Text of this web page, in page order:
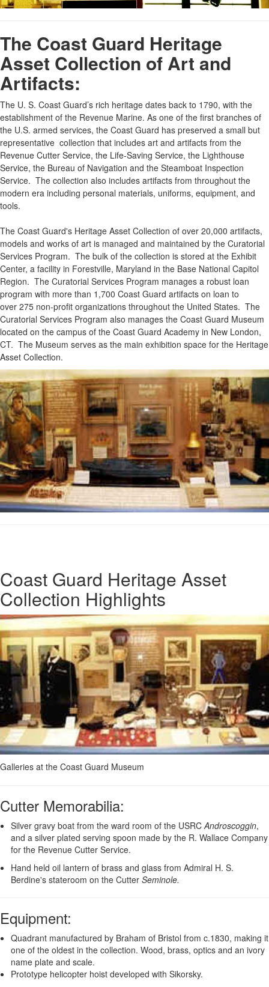
The Coast Guard Heritage
Asset Collection of Art and
Artifacts:
The U. S. Coast Guard’s rich heritage dates back to 1790, with the
establishment of the Revenue Marine. As one of the first branches of
the U.S. armed services, the Coast Guard has preserved a small but
representative collection that includes art and artifacts from the
Revenue Cutter Service, the Life-Saving Service, the Lighthouse
Service, the Bureau of Navigation and the Steamboat Inspection
Service. The collection also includes artifacts from throughout the
modern era including personal materials, uniforms, equipment, and
tools.
The Coast Guard's Heritage Asset Collection of over 20,000 artifacts,
models and works of art is managed and maintained by the Curatorial
Services Program. The bulk of the collection is stored at the Exhibit
Center, a facility in Forestville, Maryland in the Base National Capitol
Region. The Curatorial Services Program manages a robust loan
program with more than 1,700 Coast Guard artifacts on loan to
over 275 non-profit organizations throughout the United States. The
Curatorial Services Program also manages the Coast Guard Museum
located on the campus of the Coast Guard Academy in New London,
CT. The Museum serves as the main exhibition space for the Heritage
Asset Collection.
Coast Guard Heritage Asset
Collection Highlights
Galleries at the Coast Guard Museum
Cutter Memorabilia:
Silver gravy boat from the ward room of the USRCAndroscoggin,
and a silver plated serving spoon made by the R. Wallace Company
for the Revenue Cutter Service.
Hand held oil lantern of brass and glass from Admiral H. S.
Berdine's stateroom on the Cutter Seminole.
Equipment:
Quadrant manufactured by Braham of Bristol from c.1830, making it
one of the oldest in the collection. Wood, brass, optics and an ivory
name plate and scale.
Prototype helicopter hoist developed with Sikorsky.